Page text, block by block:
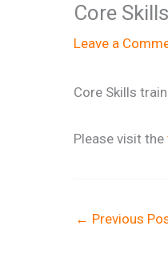
Core
Leave a
Core Skills
Please visit the
← Previous